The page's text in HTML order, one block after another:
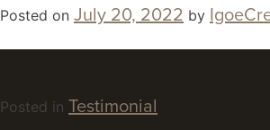
Posted on July 20, 2022 by
Posted in Testimonial